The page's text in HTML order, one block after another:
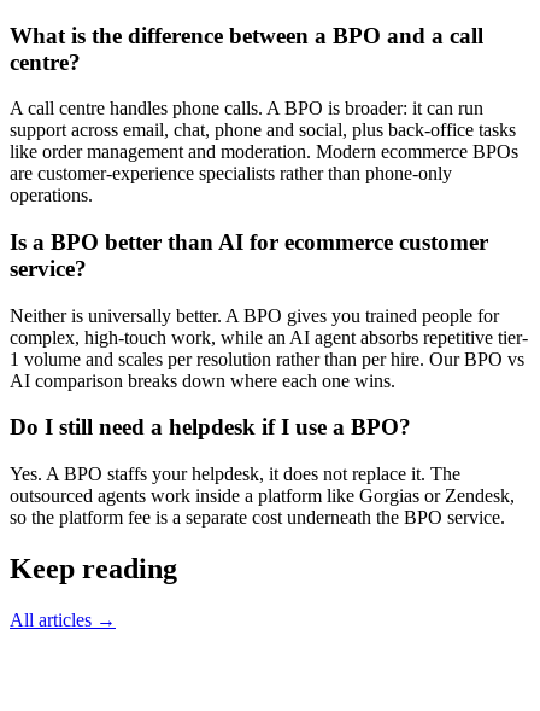
What is the difference between a BPO and a call
centre?
A call centre handles phone calls. A BPO is broader: it can run
support across email, chat, phone and social, plus back-office tasks
like order management and moderation. Modern ecommerce BPOs
are customer-experience specialists rather than phone-only
operations.
Is a BPO better than AI for ecommerce customer
service?
Neither is universally better. A BPO gives you trained people for
complex, high-touch work, while an AI agent absorbs repetitive tier-
1 volume and scales per resolution rather than per hire. Our BPO vs
AI comparison breaks down where each one wins.
Do I still need a helpdesk if I use a BPO?
Yes. A BPO staffs your helpdesk, it does not replace it. The
outsourced agents work inside a platform like Gorgias or Zendesk,
so the platform fee is a separate cost underneath the BPO service.
Keep reading
All articles →